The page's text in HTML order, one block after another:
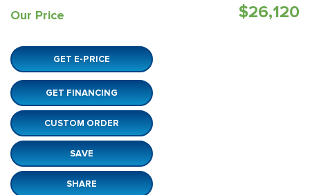
Our Price $26,120
GET E-PRICE
GET FINANCING
CUSTOM ORDER
SAVE
SHARE